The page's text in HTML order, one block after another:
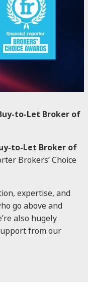
to-Let Broker of
to-Let Broker of
Brokers’ Choice
expertise, and
go above and
also hugely
from our